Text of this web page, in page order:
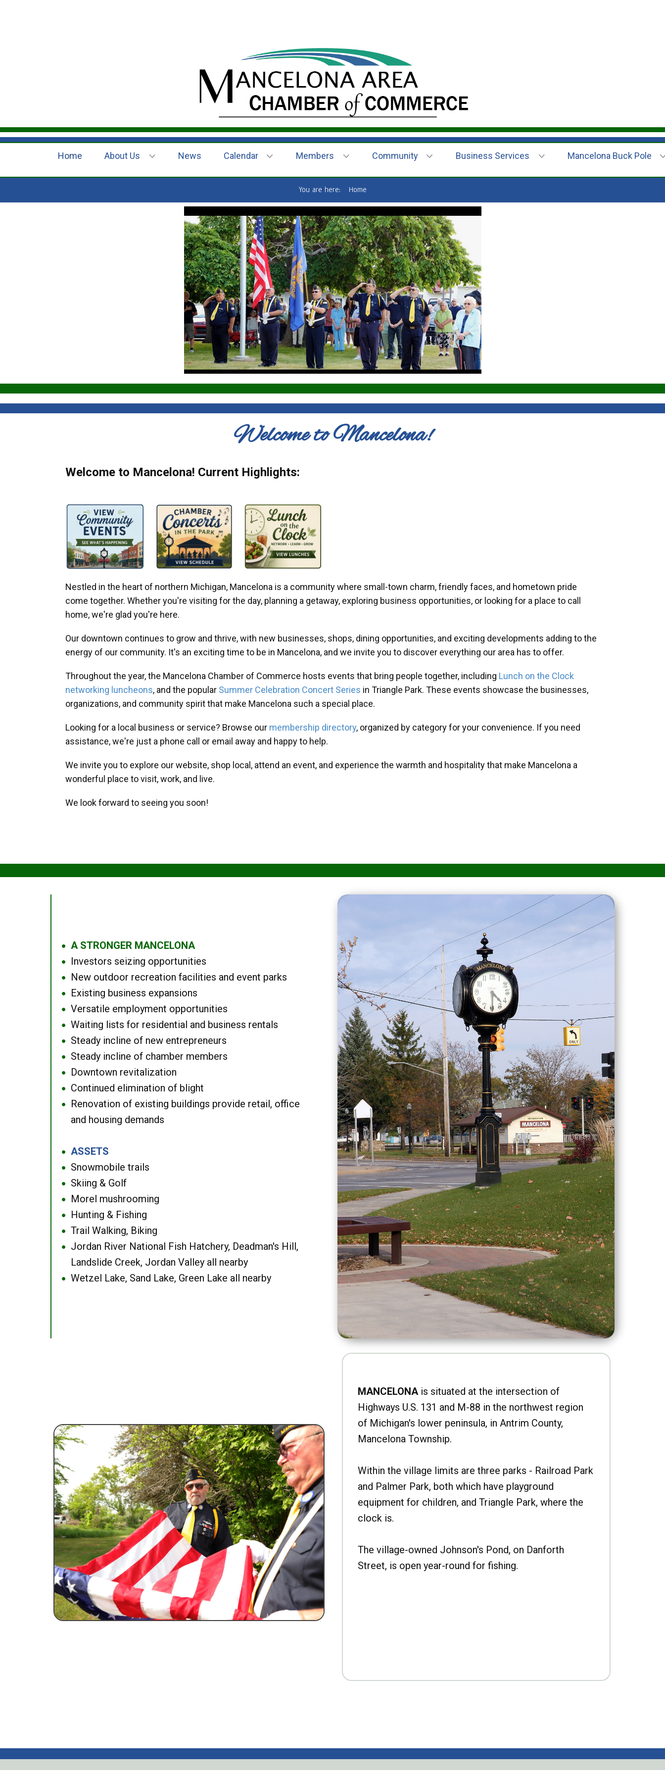
Home About Us News Calendar Members Community Business Services Mancelona Buck Pole
You are here: Home
Welcome to Mancelona!
Welcome to Mancelona! Current Highlights:
Nestled in the heart of northern Michigan, Mancelona is a community where small-town charm, friendly faces, and hometown pride
come together. Whether you're visiting for the day, planning a getaway, exploring business opportunities, or looking for a place to call
home, we're glad you're here.
Our downtown continues to grow and thrive, with new businesses, shops, dining opportunities, and exciting developments adding to the
energy of our community. It's an exciting time to be in Mancelona, and we invite you to discover everything our area has to offer.
Throughout the year, the Mancelona Chamber of Commerce hosts events that bring people together, including Lunch on the Clock
networking luncheons, and the popular Summer Celebration Concert Series in Triangle Park. These events showcase the businesses,
organizations, and community spirit that make Mancelona such a special place.
Looking for a local business or service? Browse our membership directory, organized by category for your convenience. If you need
assistance, we're just a phone call or email away and happy to help.
We invite you to explore our website, shop local, attend an event, and experience the warmth and hospitality that make Mancelona a
wonderful place to visit, work, and live.
We look forward to seeing you soon!
● A STRONGER MANCELONA
● Investors seizing opportunities
● New outdoor recreation facilities and event parks
● Existing business expansions
● Versatile employment opportunities
● Waiting lists for residential and business rentals
● Steady incline of new entrepreneurs
● Steady incline of chamber members
● Downtown revitalization
● Continued elimination of blight
●
Renovation of existing buildings provide retail, office
and housing demands
● ASSETS
● Snowmobile trails
● Skiing & Golf
● Morel mushrooming
● Hunting & Fishing
● Trail Walking, Biking
●
Jordan River National Fish Hatchery, Deadman's Hill,
Landslide Creek, Jordan Valley all nearby
● Wetzel Lake, Sand Lake, Green Lake all nearby
MANCELONAis situated at the intersection of
Highways U.S. 131 and M-88 in the northwest region
of Michigan's lower peninsula, in Antrim County,
Mancelona Township.
Within the village limits are three parks - Railroad Park
and Palmer Park, both which have playground
equipment for children, and Triangle Park, where the
clock is.
The village-owned Johnson's Pond, on Danforth
Street, is open year-round for fishing.